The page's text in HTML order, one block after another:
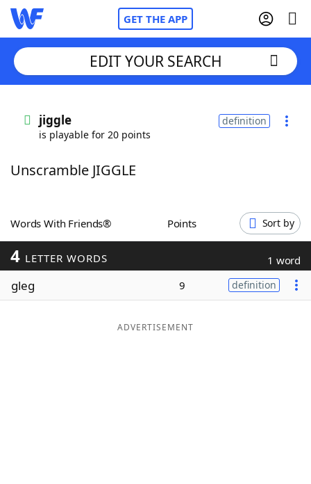
GET THE APP
Words With FriendsCheat
NYT Crossplay Cheat
ScrabbleHelpers
Today's NYT Games
Maker
EDIT YOUR SEARCH
jiggle
is playable for 20 points
definition
Unscramble JIGGLE
Words With Friends® Points Sort by
4 LETTER WORDS 1 word
gleg 9 definition
ADVERTISEMENT